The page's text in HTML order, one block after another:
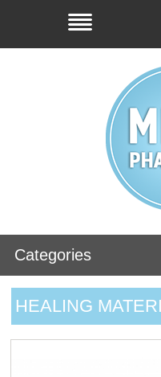
Categories
HEALING